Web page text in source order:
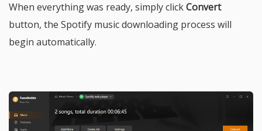
When everything was ready, simply clickConvert
button, the Spotify music downloading process will
begin automatically.